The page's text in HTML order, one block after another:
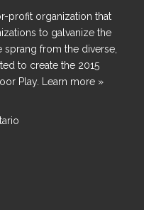
profit organization that
to galvanize the
sprang from the diverse,
to create the 2015
Play. Learn more »